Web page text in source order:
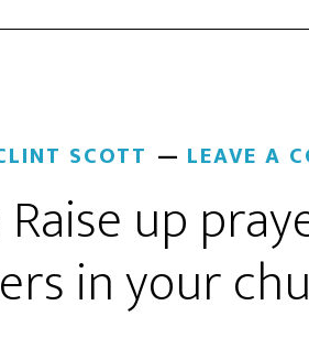
SCOTT LEAVE A
up
in your